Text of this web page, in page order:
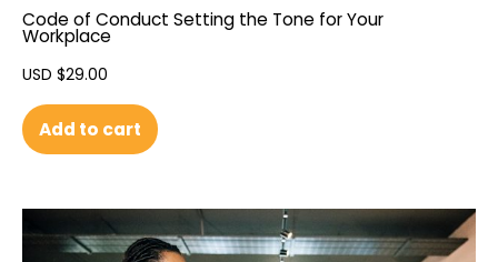
Code of Conduct Setting the Tone for Your
Workplace
USD $29.00
Add to cart